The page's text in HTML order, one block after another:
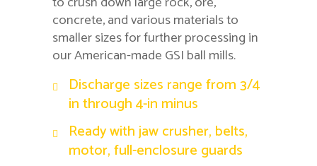
concrete, and various materials to
smaller sizes for further processing in
our American-made GSI ball mills.
Discharge sizes range from 3/4
in through 4-in minus
Ready with jaw crusher, belts,
motor, full-enclosure guards